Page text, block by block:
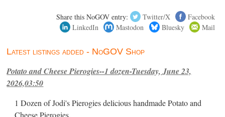
Share this NoGOV entry: Twitter/X
Facebook
LinkedIn
Mastodon Bluesky Mail
Latest listings added - NoGOV Shop
Potato and Cheese Pierogies--1 dozen-Tuesday, June 23,
2026,03:50
1 Dozen of Jodi's Pierogies delicious handmade Potato and